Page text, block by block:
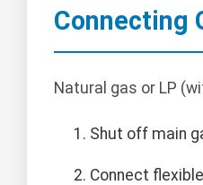
Connecting
Natural gas or LP
Shut off main
Connect